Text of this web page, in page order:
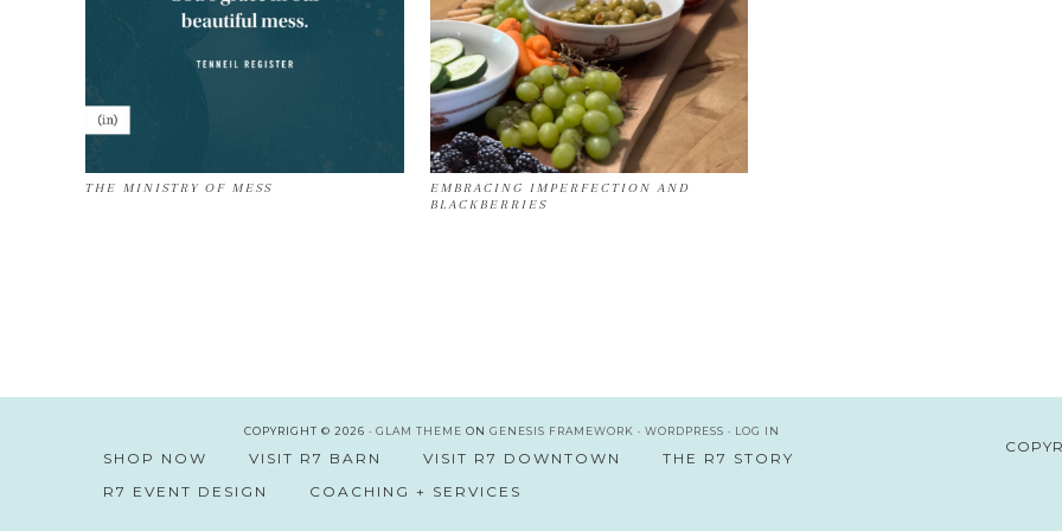
THE MINISTRY OF MESS
EMBRACING IMPERFECTION AND
BLACKBERRIES
COPYRIGHT © 2026 · GLAM THEME ON GENESIS FRAMEWORK · WORDPRESS · LOG IN
SHOP NOW VISIT R7 BARN VISIT R7 DOWNTOWN
THE R7 STORY
R7 EVENT DESIGN
COACHING + SERVICES